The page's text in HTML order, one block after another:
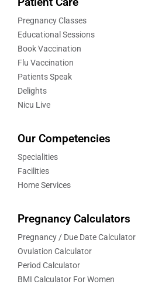
Pregnancy Classes
Educational Sessions
Book Vaccination
Flu Vaccination
Patients Speak
Delights
Nicu Live
Our Competencies
Specialities
Facilities
Home Services
Pregnancy Calculators
Pregnancy / Due Date Calculator
Ovulation Calculator
Period Calculator
BMI Calculator For Women